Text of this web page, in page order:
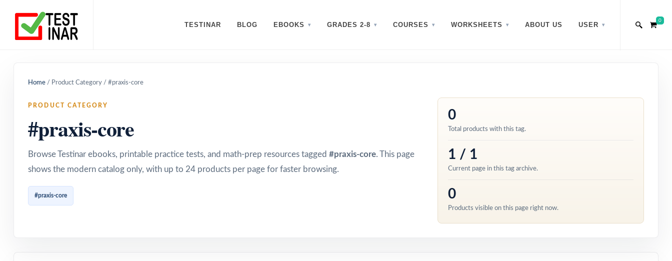
TESTINAR BLOG EBOOKS GRADES 2-8 COURSES WORKSHEETS ABOUT US USER
0
Home / Product Category / #praxis-core
PRODUCT CATEGORY
#praxis-core
Browse Testinar ebooks, printable practice tests, and math-prep resources tagged #praxis-core. This page
shows the modern catalog only, with up to 24 products per page for faster browsing.
#praxis-core
0
Total products with this tag.
1 / 1
Current page in this tag archive.
0
Products visible on this page right now.